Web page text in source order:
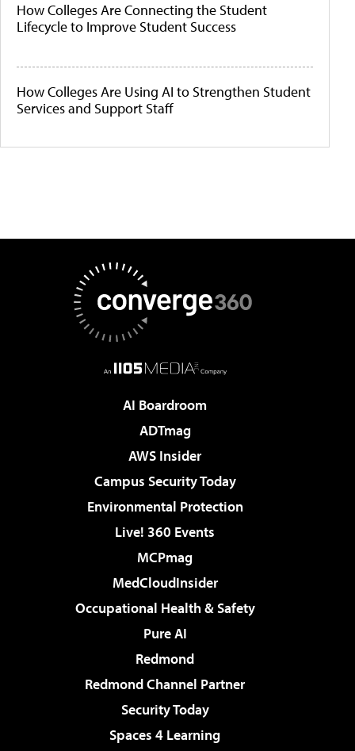
How Colleges Are Connecting the Student
Lifecycle to Improve Student Success
How Colleges Are Using AI to Strengthen Student
Services and Support Staff
AI Boardroom
ADTmag
AWS Insider
Campus Security Today
Environmental Protection
Live! 360 Events
MCPmag
MedCloudInsider
Occupational Health & Safety
Pure AI
Redmond
Redmond Channel Partner
Security Today
Spaces 4 Learning